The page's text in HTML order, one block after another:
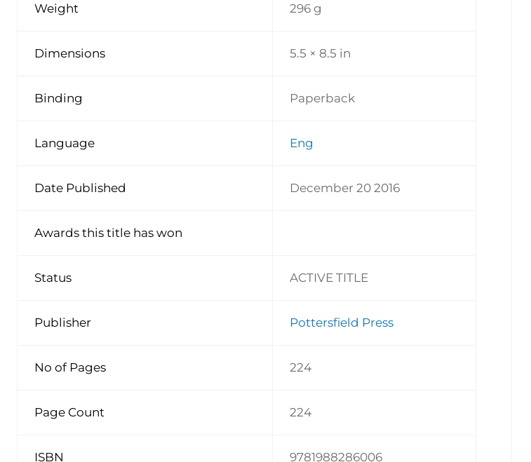
Weight 296 g
Dimensions 5.5 × 8.5 in
Binding Paperback
Language Eng
Date Published December 20 2016
Awards this title has won
Status ACTIVE TITLE
Publisher Pottersfield Press
No of Pages 224
Page Count 224
ISBN 9781988286006